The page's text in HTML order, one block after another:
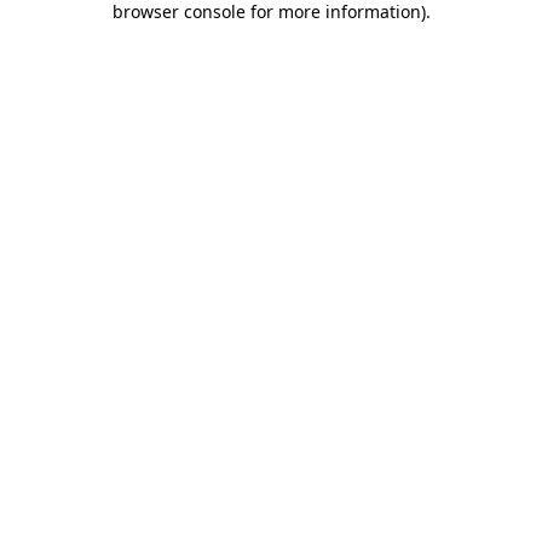
browser console for more information).